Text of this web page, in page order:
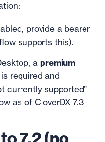
provide a bearer
supports this).
a premium
is required and
currently supported”
as of CloverDX 7.3